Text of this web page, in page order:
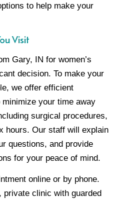
to help make your
Visit
Gary, IN for women’s
decision. To make your
we offer efficient
your time away
surgical procedures,
hours. Our staff will explain
questions, and provide
for your peace of mind.
online or by phone.
clinic with guarded